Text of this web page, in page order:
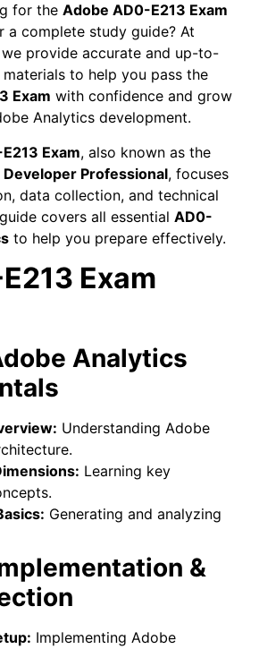
for the Adobe AD0-E213 Exam
a complete study guide? At
we provide accurate and up-to-
to help you pass the
Exam with confidence and grow
Analytics development.
Exam, also known as the
Professional, focuses
data collection, and technical
covers all essential AD0-
to help you prepare effectively.
Exam
Analytics
Understanding Adobe
Learning key
Generating and analyzing
&
Implementing Adobe